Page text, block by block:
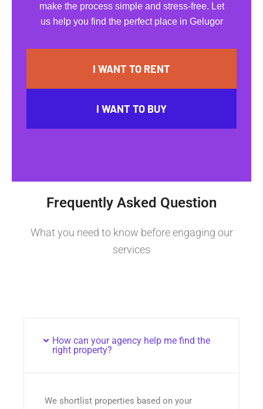
make the process simple and stress-free. Let
us help you find the perfect place in Gelugor
I WANT TO RENT
I WANT TO BUY
Frequently Asked Question
What you need to know before engaging our
services
How can your agency help me find the
right property?
We shortlist properties based on your